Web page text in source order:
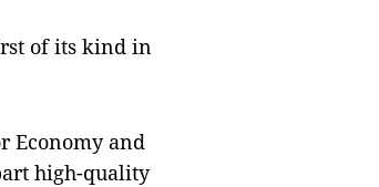
of its kind in
Economy and
high-quality